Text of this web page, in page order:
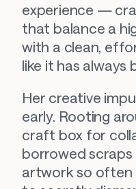
experience —
that balance a
with a clean,
like it has always
Her creative
early. Rooting
craft box for
borrowed
artwork so